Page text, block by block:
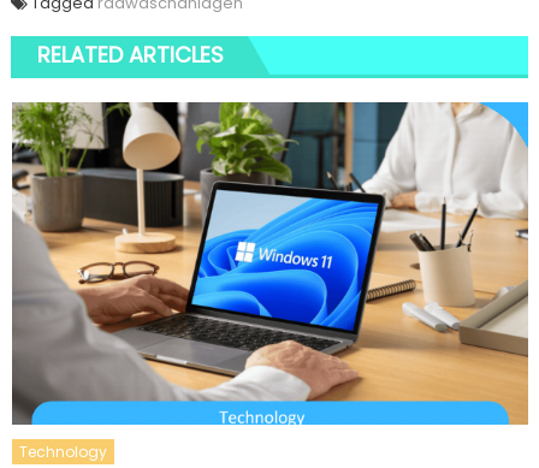
RELATED ARTICLES
Technology